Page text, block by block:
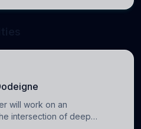
will work on an
intersection of deep